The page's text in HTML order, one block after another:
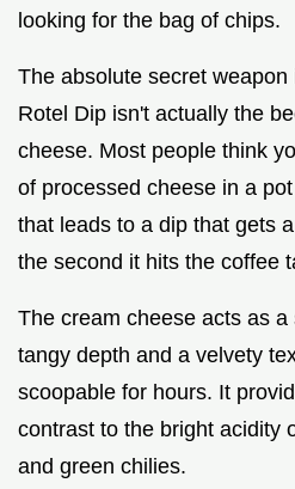
looking for the bag of chips.
The absolute secret
Rotel Dip isn't actually the
cheese. Most people think
of processed cheese in a
that leads to a dip that gets
the second it hits the coffee
The cream cheese acts as
tangy depth and a velvety
scoopable for hours. It
contrast to the bright acidity
and green chilies.